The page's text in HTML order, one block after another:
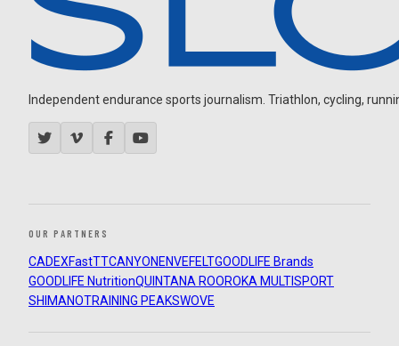
Independent endurance sports journalism. Triathlon, cycling,
OUR PARTNERS
CADEXFastTTCANYON ENVEFELTGOODLIFE Brands
GOODLIFE NutritionQUINTANA ROOROKA MULTISPORT
SHIMANOTRAINING PEAKSWOVE